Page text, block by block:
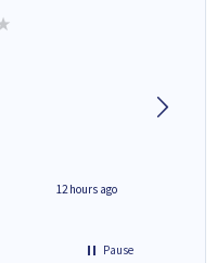
12 hours ago
Pause